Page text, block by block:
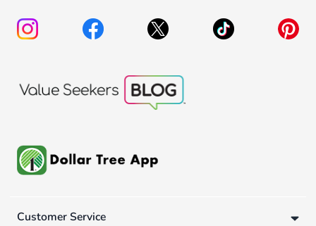
Customer Service